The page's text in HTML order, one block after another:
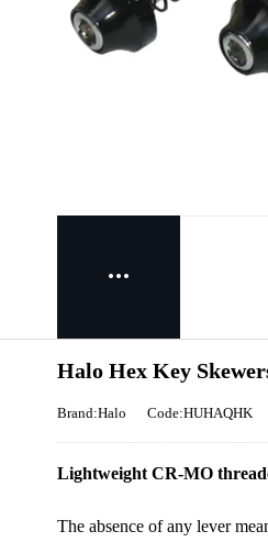
Halo Hex Key
Brand:Halo Code:HUHAQHK
Lightweight CR-MO
The absence of any lever